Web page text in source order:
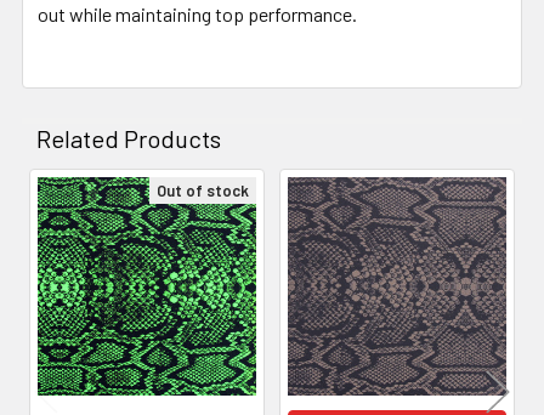
out while maintaining top performance.
Related Products
Related
Products
Out of stock